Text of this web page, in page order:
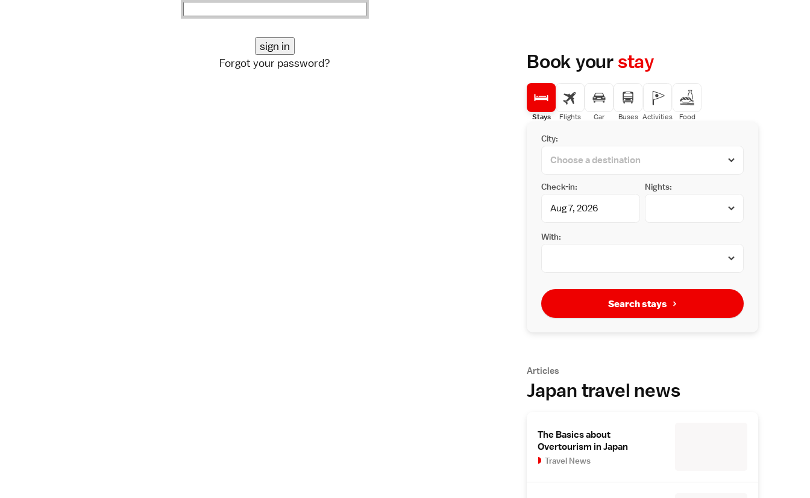
Forgot your password? Book yourstay
Stays Flights Car Buses Activities Food
City:
Check-in: Nights:
With:
Search stays
Articles
Japan travel news
The Basics about
Overtourism in Japan
Travel News